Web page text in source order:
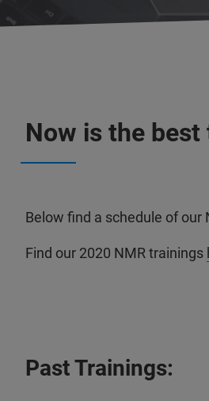
Now is the
Below find a schedule of
Find our 2020 NMR trainings
Past Trainings: